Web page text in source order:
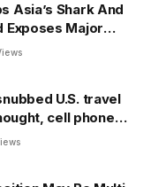
Asia’s Shark And
Exposes Major
U.S. travel
cell phone